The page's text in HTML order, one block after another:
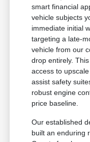
smart financial
vehicle subjects
immediate initial
targeting a late-
vehicle from our
drop entirely.
access to
assist safety
robust engine
price baseline.
Our established
built an enduring